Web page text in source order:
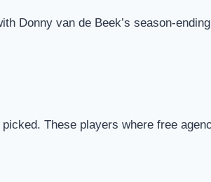
Donny van de Beek’s season-
These players where free